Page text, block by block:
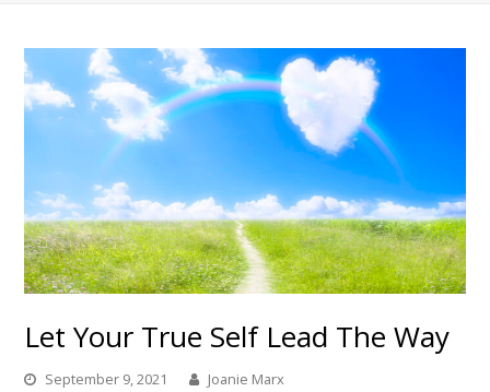
Let Your True Self Lead The Way
September 9, 2021
Joanie Marx